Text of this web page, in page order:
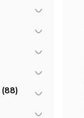
(1)
(1)
(1)
(5)
(1)
(88)
(7)